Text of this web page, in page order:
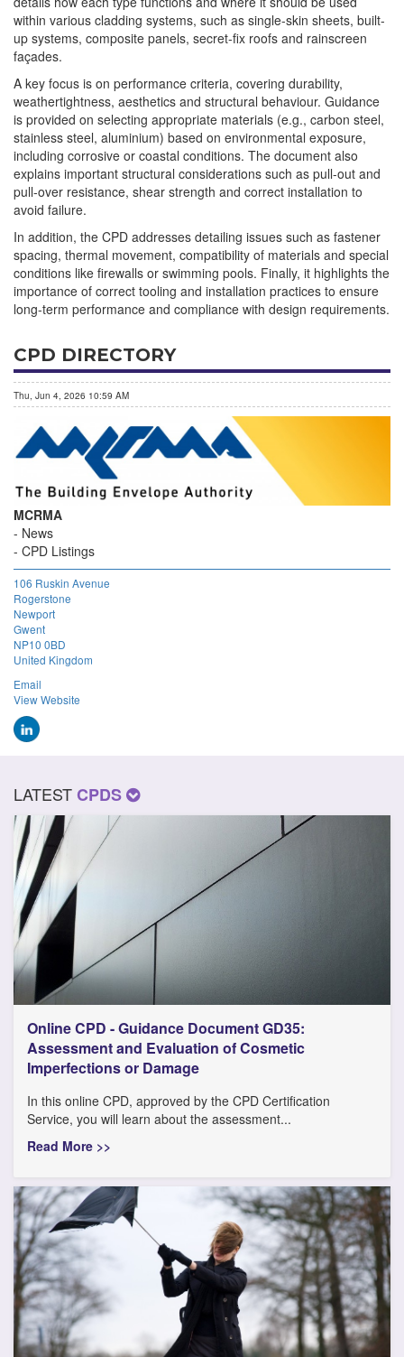
within various cladding systems, such as single-skin sheets, built-
up systems, composite panels, secret-fix roofs and rainscreen
façades.
A key focus is on performance criteria, covering durability,
weathertightness, aesthetics and structural behaviour. Guidance
is provided on selecting appropriate materials (e.g., carbon steel,
stainless steel, aluminium) based on environmental exposure,
including corrosive or coastal conditions. The document also
explains important structural considerations such as pull-out and
pull-over resistance, shear strength and correct installation to
avoid failure.
In addition, the CPD addresses detailing issues such as fastener
spacing, thermal movement, compatibility of materials and special
conditions like firewalls or swimming pools. Finally, it highlights the
importance of correct tooling and installation practices to ensure
long-term performance and compliance with design requirements.
CPD DIRECTORY
Thu, Jun 4, 2026 10:59 AM
MCRMA
News
CPD Listings
106 Ruskin Avenue
Rogerstone
Newport
Gwent
NP10 0BD
United Kingdom
Email
View Website
LATESTCPDS
Online CPD - Guidance Document GD35:
Assessment and Evaluation of Cosmetic
Imperfections or Damage
In this online CPD, approved by the CPD Certification
Service, you will learn about the assessment...
Read More >>